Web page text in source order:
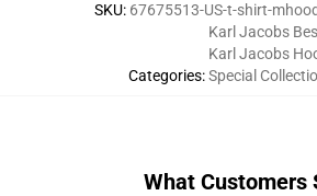
SKU: 67675513-US-t-shirt-
Categories:
Karl Jacobs
Karl Jacobs
Special
What Customers